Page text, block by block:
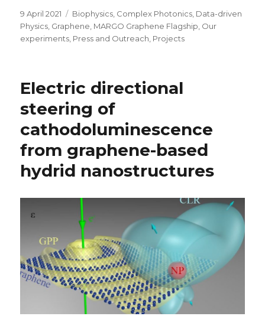
Posted
on
9 April 2021 Categories
Biophysics, Complex Photonics, Data-driven
Physics, Graphene, MARGO Graphene Flagship, Our
experiments, Press and Outreach, Projects
Electric directional
steering of
cathodoluminescence
from graphene-based
hydrid nanostructures